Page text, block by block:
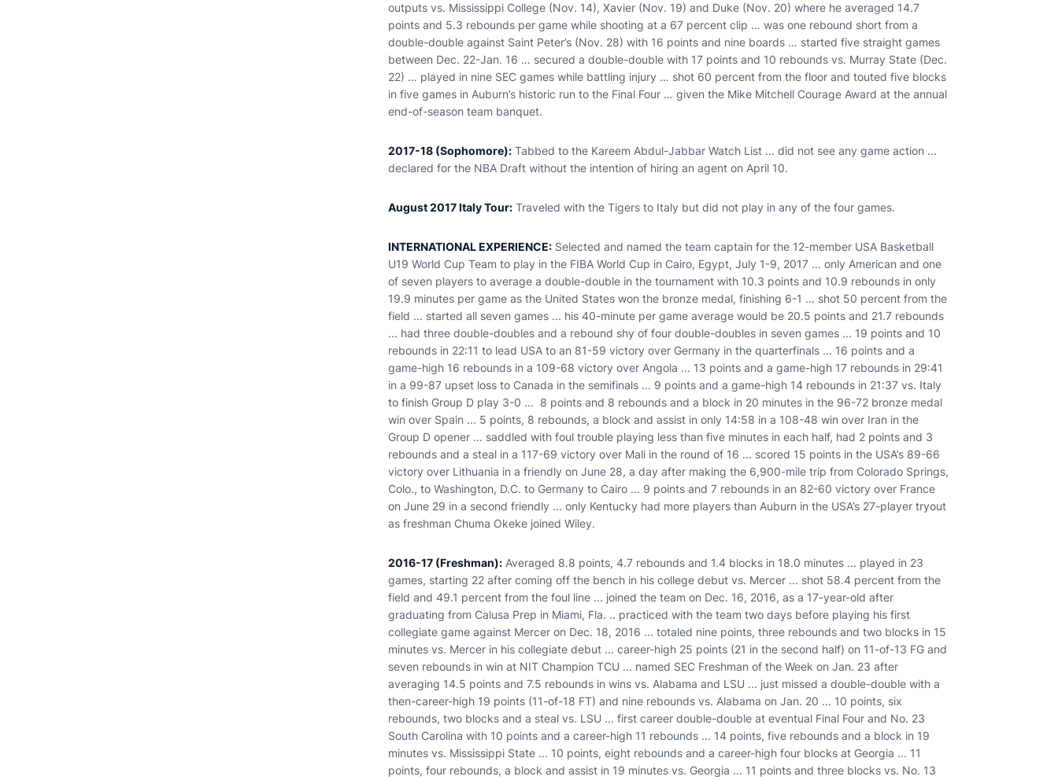
outputs vs. Mississippi College (Nov. 14), Xavier (Nov. 19) and Duke (Nov. 20) where he averaged 14.7
points and 5.3 rebounds per game while shooting at a 67 percent clip … was one rebound short from a
double-double against Saint Peter’s (Nov. 28) with 16 points and nine boards … started five straight games
between Dec. 22-Jan. 16 … secured a double-double with 17 points and 10 rebounds vs. Murray State (Dec.
22) … played in nine SEC games while battling injury … shot 60 percent from the floor and touted five blocks
in five games in Auburn’s historic run to the Final Four … given the Mike Mitchell Courage Award at the annual
end-of-season team banquet.
2017-18 (Sophomore): Tabbed to the Kareem Abdul-Jabbar Watch List ... did not see any game action ...
declared for the NBA Draft without the intention of hiring an agent on April 10.
August 2017 Italy Tour: Traveled with the Tigers to Italy but did not play in any of the four games.
INTERNATIONAL EXPERIENCE: Selected and named the team captain for the 12-member USA Basketball
U19 World Cup Team to play in the FIBA World Cup in Cairo, Egypt, July 1-9, 2017 ... only American and one
of seven players to average a double-double in the tournament with 10.3 points and 10.9 rebounds in only
19.9 minutes per game as the United States won the bronze medal, finishing 6-1 ... shot 50 percent from the
field ... started all seven games ... his 40-minute per game average would be 20.5 points and 21.7 rebounds
... had three double-doubles and a rebound shy of four double-doubles in seven games ... 19 points and 10
rebounds in 22:11 to lead USA to an 81-59 victory over Germany in the quarterfinals ... 16 points and a
game-high 16 rebounds in a 109-68 victory over Angola ... 13 points and a game-high 17 rebounds in 29:41
in a 99-87 upset loss to Canada in the semifinals ... 9 points and a game-high 14 rebounds in 21:37 vs. Italy
to finish Group D play 3-0 ... 8 points and 8 rebounds and a block in 20 minutes in the 96-72 bronze medal
win over Spain ... 5 points, 8 rebounds, a block and assist in only 14:58 in a 108-48 win over Iran in the
Group D opener ... saddled with foul trouble playing less than five minutes in each half, had 2 points and 3
rebounds and a steal in a 117-69 victory over Mali in the round of 16 ... scored 15 points in the USA’s 89-66
victory over Lithuania in a friendly on June 28, a day after making the 6,900-mile trip from Colorado Springs,
Colo., to Washington, D.C. to Germany to Cairo ... 9 points and 7 rebounds in an 82-60 victory over France
on June 29 in a second friendly ... only Kentucky had more players than Auburn in the USA’s 27-player tryout
as freshman Chuma Okeke joined Wiley.
2016-17 (Freshman): Averaged 8.8 points, 4.7 rebounds and 1.4 blocks in 18.0 minutes ... played in 23
games, starting 22 after coming off the bench in his college debut vs. Mercer ... shot 58.4 percent from the
field and 49.1 percent from the foul line ... joined the team on Dec. 16, 2016, as a 17-year-old after
graduating from Calusa Prep in Miami, Fla. .. practiced with the team two days before playing his first
collegiate game against Mercer on Dec. 18, 2016 ... totaled nine points, three rebounds and two blocks in 15
minutes vs. Mercer in his collegiate debut ... career-high 25 points (21 in the second half) on 11-of-13 FG and
seven rebounds in win at NIT Champion TCU ... named SEC Freshman of the Week on Jan. 23 after
averaging 14.5 points and 7.5 rebounds in wins vs. Alabama and LSU ... just missed a double-double with a
then-career-high 19 points (11-of-18 FT) and nine rebounds vs. Alabama on Jan. 20 ... 10 points, six
rebounds, two blocks and a steal vs. LSU ... first career double-double at eventual Final Four and No. 23
South Carolina with 10 points and a career-high 11 rebounds ... 14 points, five rebounds and a block in 19
minutes vs. Mississippi State ... 10 points, eight rebounds and a career-high four blocks at Georgia ... 11
points, four rebounds, a block and assist in 19 minutes vs. Georgia ... 11 points and three blocks vs. No. 13